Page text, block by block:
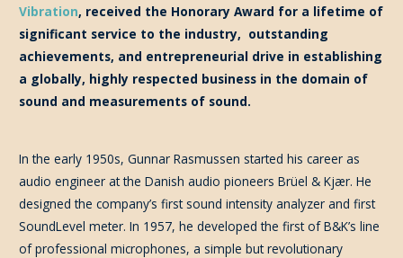
Vibration, received the Honorary Award for a lifetime of
significant service to the industry, outstanding
achievements, and entrepreneurial drive in establishing
a globally, highly respected business in the domain of
sound and measurements of sound.
In the early 1950s, Gunnar Rasmussen started his career as
audio engineer at the Danish audio pioneers Brüel & Kjær. He
designed the company’s first sound intensity analyzer and first
SoundLevel meter. In 1957, he developed the first of B&K’s line
of professional microphones, a simple but revolutionary